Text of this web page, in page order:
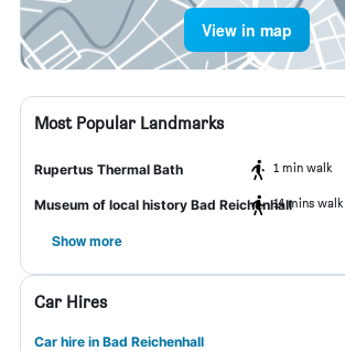
View in map
Most Popular Landmarks
Rupertus Thermal Bath 1 min walk
Museum of local history Bad Reichenhall14 mins walk
Show more
Car Hires
Car hire in Bad Reichenhall